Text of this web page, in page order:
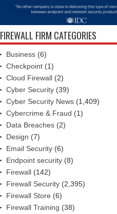
FIREWALL FIRM CATEGORIES
Business (6)
Checkpoint (1)
Cloud Firewall (2)
Cyber Security (39)
Cyber Security News (1,409)
Cybercrime & Fraud (1)
Data Breaches (2)
Design (7)
Email Security (6)
Endpoint security (8)
Firewall (142)
Firewall Security (2,395)
Firewall Store (6)
Firewall Training (38)